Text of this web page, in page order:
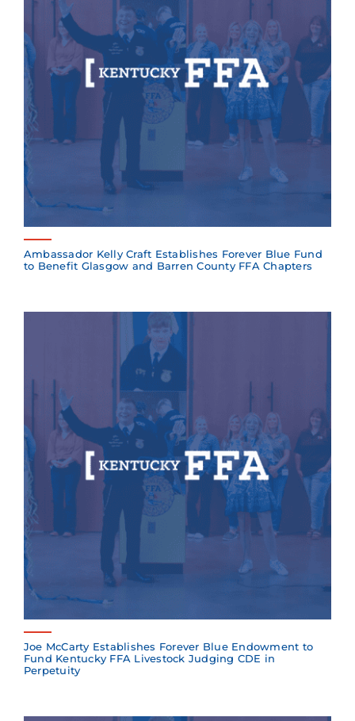
Ambassador Kelly Craft Establishes Forever Blue Fund
to Benefit Glasgow and Barren County FFA Chapters
Joe McCarty Establishes Forever Blue Endowment to
Fund Kentucky FFA Livestock Judging CDE in
Perpetuity